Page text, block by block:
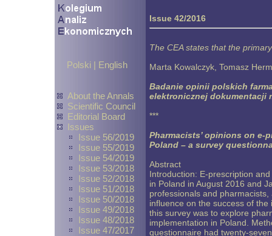
Polski | English
About the Annals
Scientific Council
Editorial Board
Issues
Issue 56/2019
Issue 55/2019
Issue 54/2019
Issue 53/2018
Issue 52/2018
Issue 51/2018
Issue 50/2018
Issue 49/2018
Issue 48/2018
Issue 47/2017
Issue 42/2016
The CEA states that the
Marta Kowalczyk, Tomasz
Badanie opinii polskich
elektronicznej dokumentacji
***
Pharmacists’ opinions on
Poland – a survey
Abstract
Introduction: E-prescription
in Poland in August 2016 and
professionals and
influence on the success of
this survey was to explore
implementation in Poland.
questionnaire had twenty-